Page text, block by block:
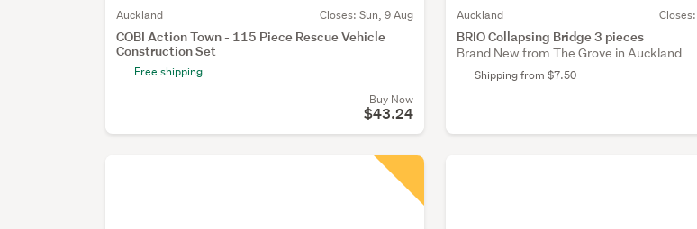
Auckland Closes: Sun, 9 Aug
COBI Action Town - 115 Piece Rescue Vehicle
Construction Set
Free shipping
Buy Now
$43.24
Auckland Closes:
BRIO Collapsing Bridge 3 pieces
Brand New from The Grove in Auckland
Shipping from $7.50